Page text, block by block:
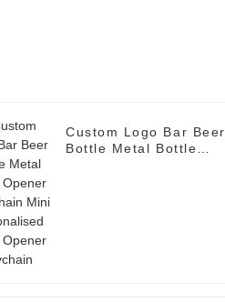
Custom Logo Bar Beer
Bottle Metal Bottle